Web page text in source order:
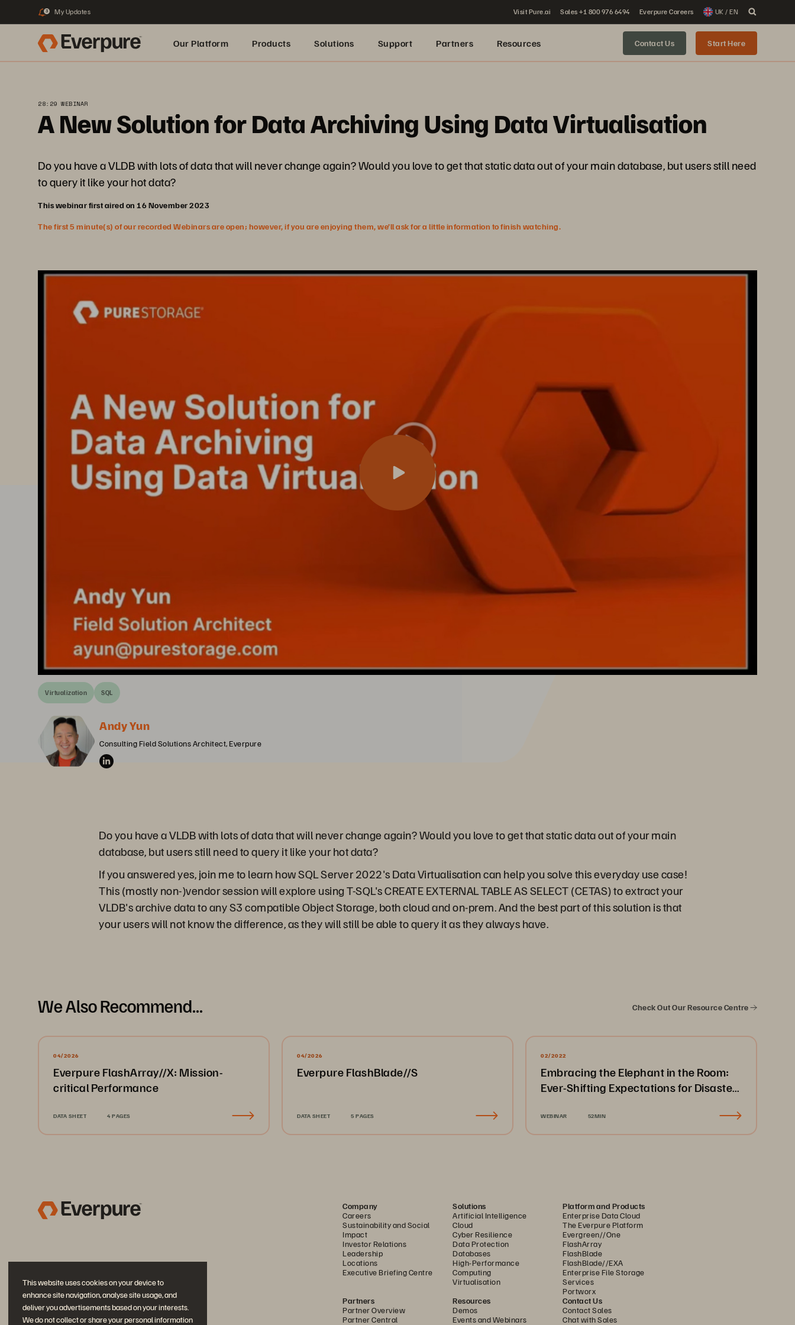
This website uses cookies on your device to
enhance site navigation, analyse site usage, and
deliver you advertisements based on your interests.
We do not collect or share your personal information
3 My Updates Visit Pure.ai Sales +1 800 976 6494 Everpure Careers UK / EN
Our Platform Products Solutions Support Partners Resources Contact Us Start Here
28:29 WEBINAR
A New Solution for Data Archiving Using Data Virtualisation
Do you have a VLDB with lots of data that will never change again? Would you love to get that static data out of your main database, but users still need
to query it like your hot data?
This webinar first aired on 16 November 2023
The first 5 minute(s) of our recorded Webinars are open; however, if you are enjoying them, we’ll ask for a little information to finish watching.
Virtualization SQL
Andy Yun
Consulting Field Solutions Architect, Everpure
Do you have a VLDB with lots of data that will never change again? Would you love to get that static data out of your main
database, but users still need to query it like your hot data?
If you answered yes, join me to learn how SQL Server 2022's Data Virtualisation can help you solve this everyday use case!
This (mostly non-)vendor session will explore using T-SQL's CREATE EXTERNAL TABLE AS SELECT (CETAS) to extract your
VLDB's archive data to any S3 compatible Object Storage, both cloud and on-prem. And the best part of this solution is that
your users will not know the difference, as they will still be able to query it as they always have.
We Also Recommend... Check Out Our Resource Centre
04/2026
Everpure FlashArray//X: Mission-
critical Performance
DATA SHEET 4 PAGES
04/2026
Everpure FlashBlade//S
DATA SHEET 5 PAGES
02/2022
Embracing the Elephant in the Room:
Ever-Shifting Expectations for Disaster
WEBINAR 52MIN
Company
Careers
Sustainability and Social
Impact
Investor Relations
Leadership
Locations
Executive Briefing Centre
Solutions
Artificial Intelligence
Cloud
Cyber Resilience
Data Protection
Databases
High-Performance
Computing
Virtualisation
Platform and Products
Enterprise Data Cloud
The Everpure Platform
Evergreen//One
FlashArray
FlashBlade
FlashBlade//EXA
Enterprise File Storage
Services
Portworx
Partners
Partner Overview
Partner Central
Resources
Demos
Events and Webinars
Contact Us
Contact Sales
Chat with Sales